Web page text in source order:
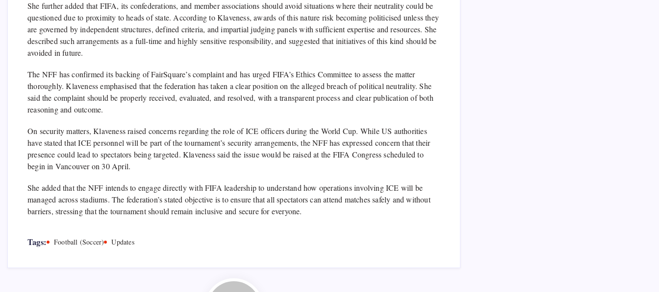
She further added that FIFA, its confederations, and member associations should avoid situations where their neutrality could be
questioned due to proximity to heads of state. According to Klaveness, awards of this nature risk becoming politicised unless they
are governed by independent structures, defined criteria, and impartial judging panels with sufficient expertise and resources. She
described such arrangements as a full-time and highly sensitive responsibility, and suggested that initiatives of this kind should be
avoided in future.
The NFF has confirmed its backing of FairSquare’s complaint and has urged FIFA’s Ethics Committee to assess the matter
thoroughly. Klaveness emphasised that the federation has taken a clear position on the alleged breach of political neutrality. She
said the complaint should be properly received, evaluated, and resolved, with a transparent process and clear publication of both
reasoning and outcome.
On security matters, Klaveness raised concerns regarding the role of ICE officers during the World Cup. While US authorities
have stated that ICE personnel will be part of the tournament’s security arrangements, the NFF has expressed concern that their
presence could lead to spectators being targeted. Klaveness said the issue would be raised at the FIFA Congress scheduled to
begin in Vancouver on 30 April.
She added that the NFF intends to engage directly with FIFA leadership to understand how operations involving ICE will be
managed across stadiums. The federation’s stated objective is to ensure that all spectators can attend matches safely and without
barriers, stressing that the tournament should remain inclusive and secure for everyone.
Tags: Football (Soccer) Updates